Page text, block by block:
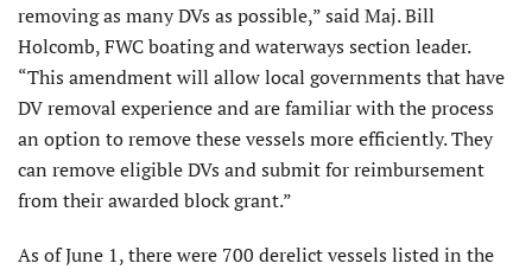
removing as many DVs as possible,” said Maj. Bill
Holcomb, FWC boating and waterways section leader.
“This amendment will allow local governments that have
DV removal experience and are familiar with the process
an option to remove these vessels more efficiently. They
can remove eligible DVs and submit for reimbursement
from their awarded block grant.”
As of June 1, there were 700 derelict vessels listed in the